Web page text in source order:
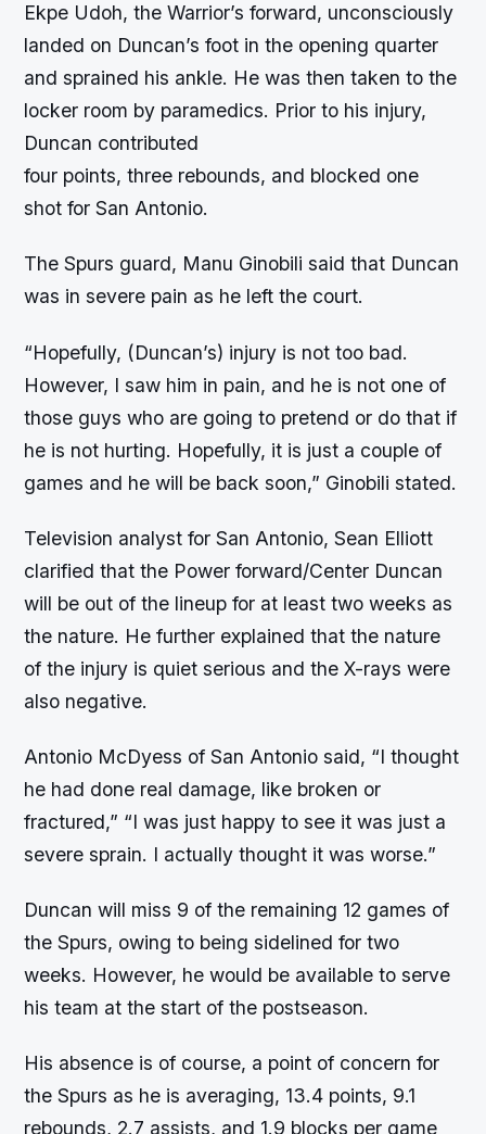
Ekpe Udoh, the Warrior’s forward, unconsciously
landed on Duncan’s foot in the opening quarter
and sprained his ankle. He was then taken to the
locker room by paramedics. Prior to his injury,
Duncan contributed
four points, three rebounds, and blocked one
shot for San Antonio.
The Spurs guard, Manu Ginobili said that Duncan
was in severe pain as he left the court.
“Hopefully, (Duncan’s) injury is not too bad.
However, I saw him in pain, and he is not one of
those guys who are going to pretend or do that if
he is not hurting. Hopefully, it is just a couple of
games and he will be back soon,” Ginobili stated.
Television analyst for San Antonio, Sean Elliott
clarified that the Power forward/Center Duncan
will be out of the lineup for at least two weeks as
the nature. He further explained that the nature
of the injury is quiet serious and the X-rays were
also negative.
Antonio McDyess of San Antonio said, “I thought
he had done real damage, like broken or
fractured,” “I was just happy to see it was just a
severe sprain. I actually thought it was worse.”
Duncan will miss 9 of the remaining 12 games of
the Spurs, owing to being sidelined for two
weeks. However, he would be available to serve
his team at the start of the postseason.
His absence is of course, a point of concern for
the Spurs as he is averaging, 13.4 points, 9.1
rebounds, 2.7 assists, and 1.9 blocks per game